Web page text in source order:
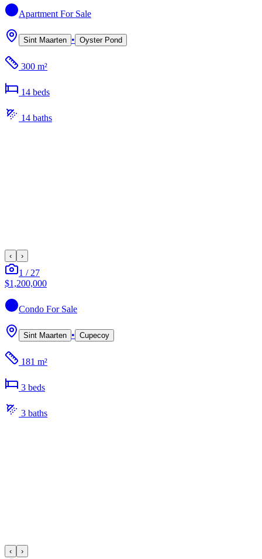
Apartment For Sale
Sint Maarten • Oyster Pond
300 m²
14 beds
14 baths
‹ ›
1 / 27
$1,200,000
Condo For Sale
Sint Maarten • Cupecoy
181 m²
3 beds
3 baths
‹ ›